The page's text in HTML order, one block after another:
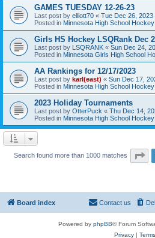
GAMES TUESDAY 12-26-23
Last post by elliott70 « Tue Dec 26, 2023
Posted in Minnesota High School
Girls HS Hockey LSQRank Dec
Last post by LSQRANK « Sun Dec 24,
Posted in Minnesota Girls High School
AA Rankings for 12/17/2023
Last post by karl(east) « Sun Dec 17,
Posted in Minnesota High School
2023 Holiday Tournaments
Last post by OtterPuck « Thu Dec 14,
Posted in Minnesota High School
Search found more than 1000 matches
Board index Contact us
Powered by phpBB® Forum
Privacy| Terms